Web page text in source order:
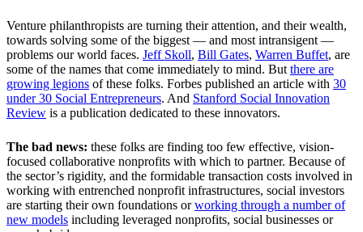
Venture philanthropists are turning their attention, and their wealth,
towards solving some of the biggest — and most intransigent —
problems our world faces. Jeff Skoll, Bill Gates, Warren Buffet, are
some of the names that come immediately to mind. But there are
growing legions of these folks. Forbes published an article with 30
under 30 Social Entrepreneurs. And Stanford Social Innovation
Review is a publication dedicated to these innovators.
The bad news: these folks are finding too few effective, vision-
focused collaborative nonprofits with which to partner. Because of
the sector’s rigidity, and the formidable transaction costs involved in
working with entrenched nonprofit infrastructures, social investors
are starting their own foundations orworking through a number of
new models including leveraged nonprofits, social businesses or